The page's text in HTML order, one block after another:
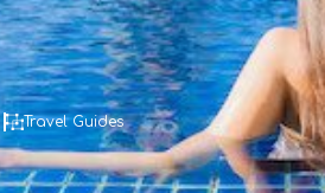
Travel Guides